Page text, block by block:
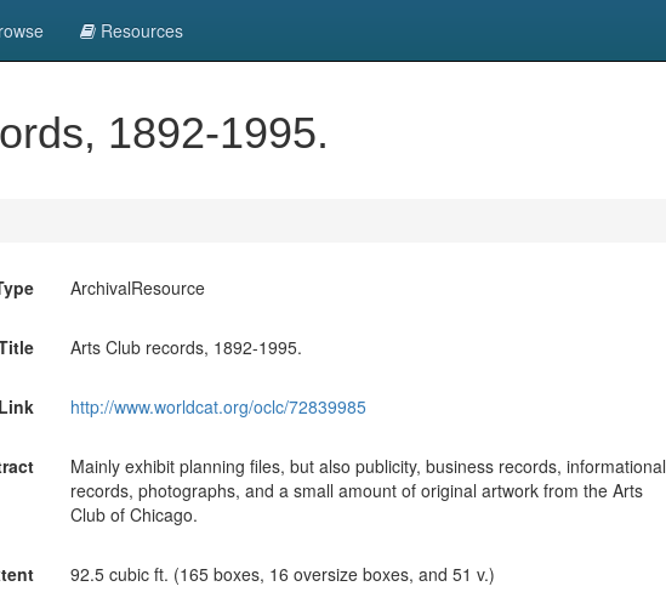
Resources
1892-1995.
ArchivalResource
Arts Club records, 1892-1995.
http://www.worldcat.org/oclc/72839985
Mainly exhibit planning files, but also publicity, business records, informational
records, photographs, and a small amount of original artwork from the Arts
Club of Chicago.
92.5 cubic ft. (165 boxes, 16 oversize boxes, and 51 v.)